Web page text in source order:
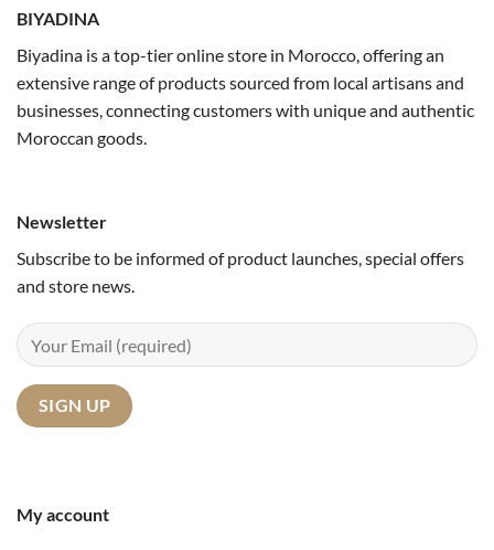
BIYADINA
Biyadina is a top-tier online store in Morocco, offering an
extensive range of products sourced from local artisans and
businesses, connecting customers with unique and authentic
Moroccan goods.
My account
Newsletter
Subscribe to be informed of product launches, special offers
and store news.